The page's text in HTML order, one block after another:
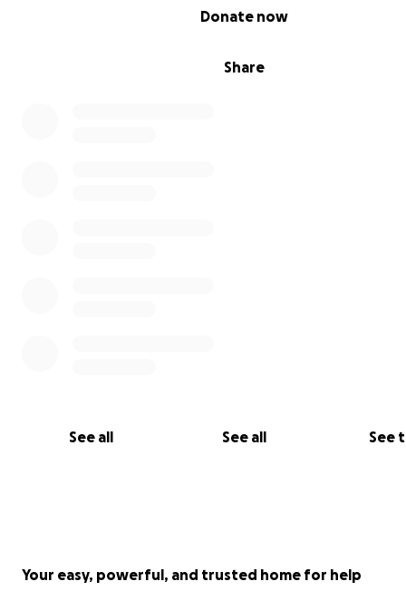
Share
Donate now
See all See all See
Your easy, powerful, and trusted home for help